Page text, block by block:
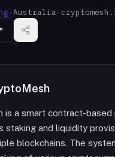
·Australia ·
is a smart contract-based
staking and liquidity
blockchains. The